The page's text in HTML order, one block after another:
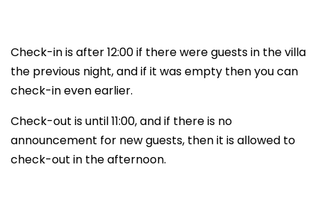
Check-in is after 12:00 if there were guests in the villa
the previous night, and if it was empty then you can
check-in even earlier.
Check-out is until 11:00, and if there is no
announcement for new guests, then it is allowed to
check-out in the afternoon.